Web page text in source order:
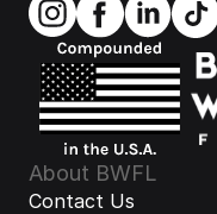
About BWFL
Contact Us